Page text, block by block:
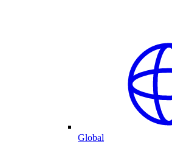
Global